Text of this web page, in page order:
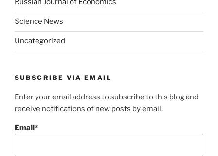
Russian Journal of Economics
Science News
Uncategorized
SUBSCRIBE VIA EMAIL
Enter your email address to subscribe to this blog and
receive notifications of new posts by email.
Email*